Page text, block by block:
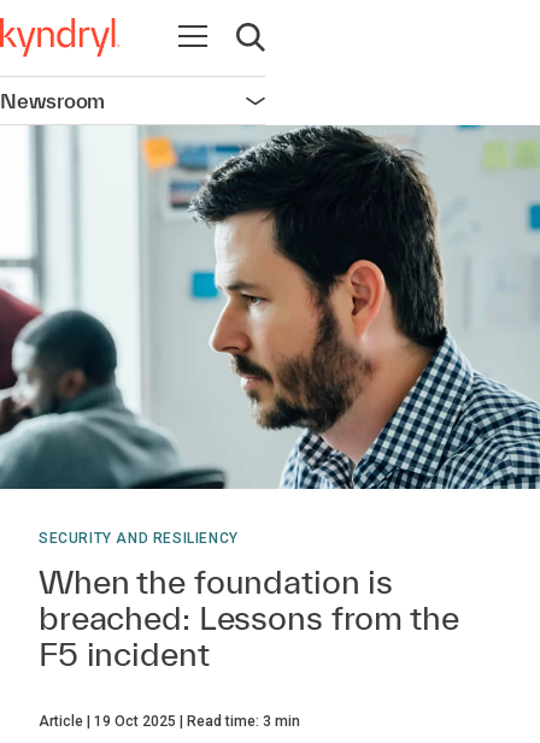
Open navigation
Open search
Newsroom Open navigation
SECURITY AND RESILIENCY
When the foundation is
breached: Lessons from the
F5 incident
Article 19 Oct 2025 Read time: 3 min